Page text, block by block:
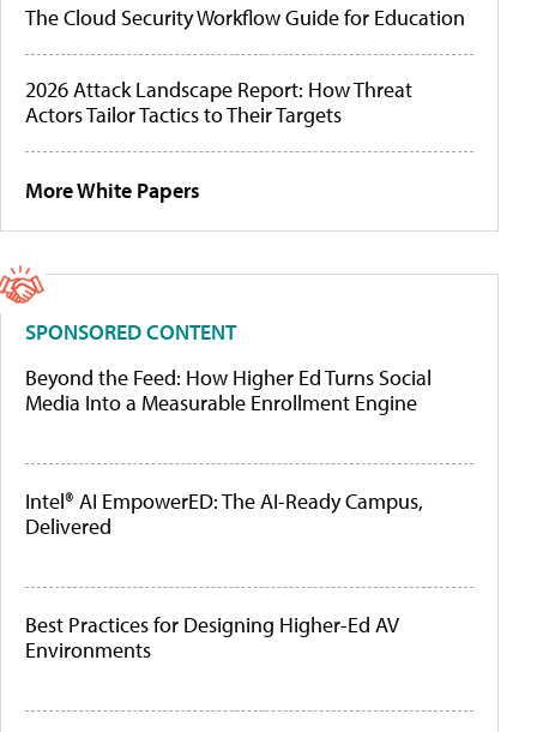
The Cloud Security Workflow Guide for Education
2026 Attack Landscape Report: How Threat
Actors Tailor Tactics to Their Targets
More White Papers
SPONSORED CONTENT
Beyond the Feed: How Higher Ed Turns Social
Media Into a Measurable Enrollment Engine
Intel® AI EmpowerED: The AI-Ready Campus,
Delivered
Best Practices for Designing Higher-Ed AV
Environments